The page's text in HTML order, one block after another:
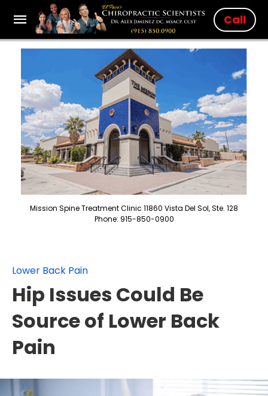
Call
Mission Spine Treatment Clinic 11860 Vista Del Sol, Ste. 128
Phone: 915-850-0900
Lower Back Pain
Hip Issues Could Be
Source of Lower Back
Pain